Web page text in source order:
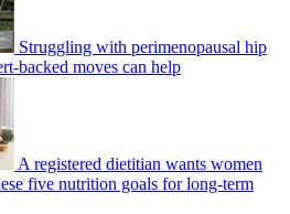
Struggling with perimenopausal hip
backed moves can help
A registered dietitian wants women
five nutrition goals for long-term